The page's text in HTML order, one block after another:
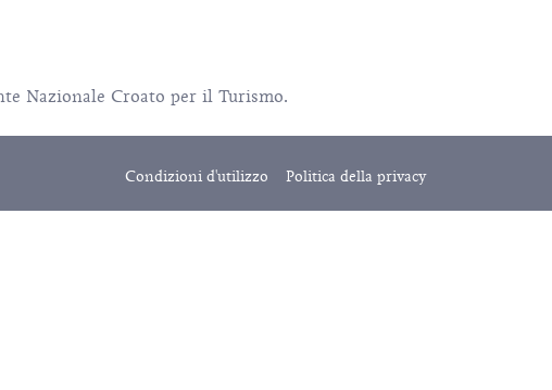
Nazionale Croato per il Turismo.
Condizioni d'utilizzo Politica della privacy